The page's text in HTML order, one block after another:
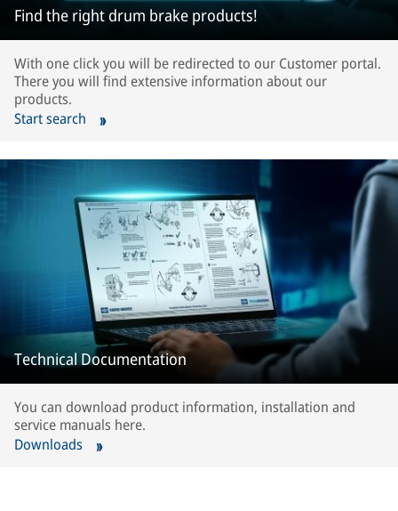
Find the right drum brake products!
With one click you will be redirected to our Customer portal.
There you will find extensive information about our
products.
Start search
Technical Documentation
You can download product information, installation and
service manuals here.
Downloads